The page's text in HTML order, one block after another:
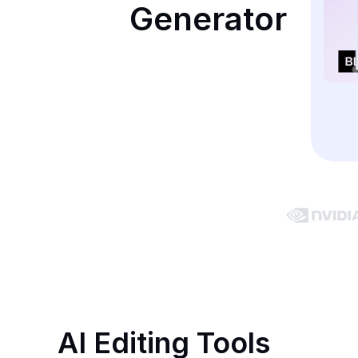
Generator
AI Editing Tools